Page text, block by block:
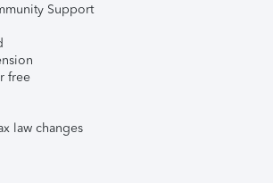
Support
free
law changes